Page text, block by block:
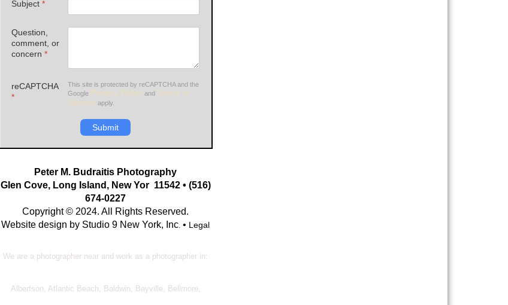
Subject *
Question,
comment, or
concern *
reCAPTCHA
*
This site is protected by reCAPTCHA and the
Google Privacy Policy and Terms of
Service apply.
Submit
Peter M. Budraitis Photography
Glen Cove, Long Island, New Yor 11542 • (516)
674-0227
Copyright © 2024. All Rights Reserved.
Website design by Studio 9 New York, Inc. • Legal
We are a photographer near and work as a photographer in:
Albertson, Atlantic Beach, Baldwin, Bayville, Bellmore,